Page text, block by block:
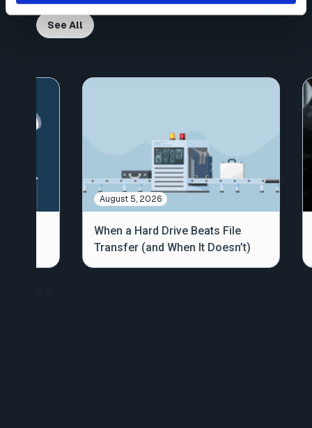
See All
August 5, 2026
When a Hard Drive Beats File
Transfer (and When It Doesn’t)